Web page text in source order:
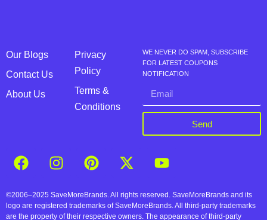
Our Blogs
Contact Us
About Us
Privacy
Policy
Terms &
Conditions
WE NEVER DO SPAM, SUBSCRIBE
FOR LATEST COUPONS
NOTIFICATION
Send
©2006–2025 SaveMoreBrands. All rights reserved. SaveMoreBrands and its
logo are registered trademarks of SaveMoreBrands. All third-party trademarks
are the property of their respective owners. The appearance of third-party